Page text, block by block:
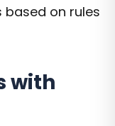
on rules
with